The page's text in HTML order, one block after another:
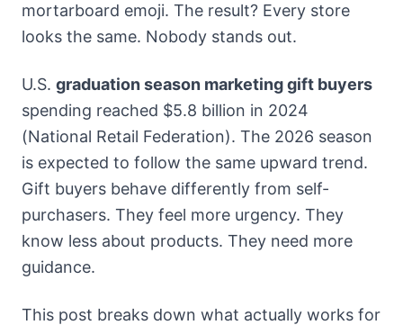
mortarboard emoji. The result? Every store
looks the same. Nobody stands out.
U.S. graduation season marketing gift buyers
spending reached $5.8 billion in 2024
(National Retail Federation). The 2026 season
is expected to follow the same upward trend.
Gift buyers behave differently from self-
purchasers. They feel more urgency. They
know less about products. They need more
guidance.
This post breaks down what actually works for